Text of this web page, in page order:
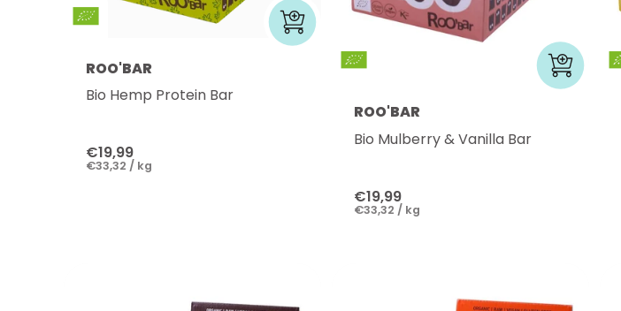
ROO'BAR
Bio Hemp Protein Bar
€19,99
€33,32 / kg
ROO'BAR
Bio Mulberry & Vanilla Bar
€19,99
€33,32 / kg